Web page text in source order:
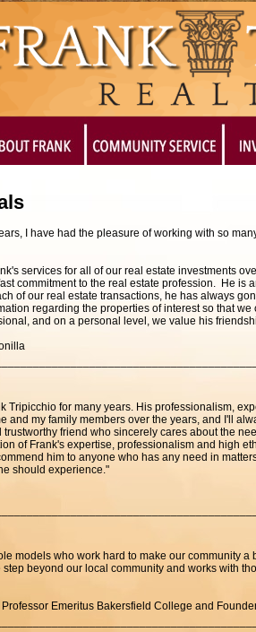
I have had the pleasure of working with so
services for all of our real estate investments
commitment to the real estate profession. He is
of our real estate transactions, he has always
regarding the properties of interest so that
and on a personal level, we value his
Tripicchio for many years. His professionalism,
and my family members over the years, and I'll
trustworthy friend who sincerely cares about the
of Frank's expertise, professionalism and high
him to anyone who has any need in
should experience."
models who work hard to make our community
beyond our local community and works with
Emeritus Bakersfield College and